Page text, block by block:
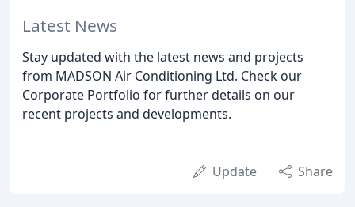
Latest News
Stay updated with the latest news and projects
from MADSON Air Conditioning Ltd. Check our
Corporate Portfolio for further details on our
recent projects and developments.
Update Share